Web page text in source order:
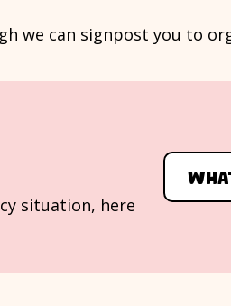
we can signpost you to
situation, here